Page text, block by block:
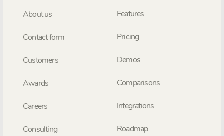
About us
Contact form
Customers
Awards
Careers
Consulting
Features
Pricing
Demos
Comparisons
Integrations
Roadmap